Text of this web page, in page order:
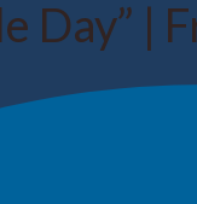
Day” |